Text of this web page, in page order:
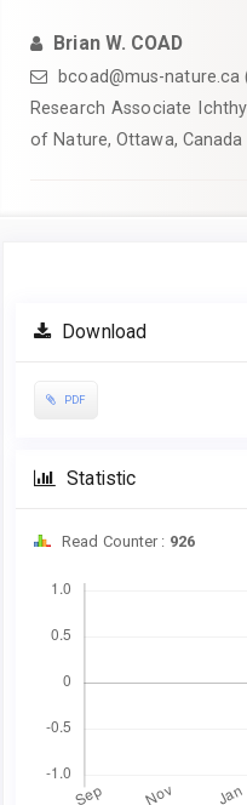
Brian W. COAD
bcoad@mus-
Research Associate
of Nature, Ottawa, Canada
Article
Sidebar
Download
PDF
Statistic
Read Counter : 926